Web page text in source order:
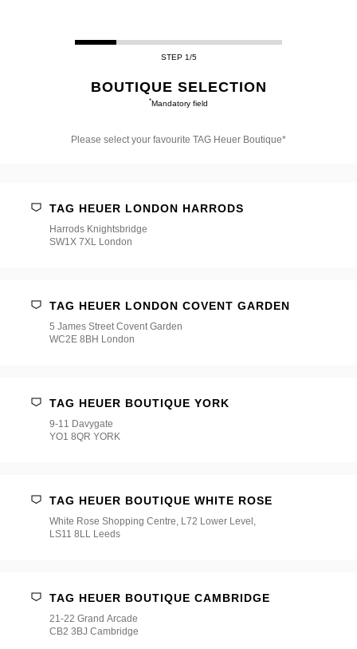
STEP 1/5
BOUTIQUE SELECTION
*Mandatory field
Please select your favourite TAG Heuer Boutique*
favourite
TAG HEUER LONDON HARRODS
Harrods Knightsbridge
SW1X 7XL London
TAG HEUER LONDON COVENT GARDEN
5 James Street Covent Garden
WC2E 8BH London
TAG HEUER BOUTIQUE YORK
9-11 Davygate
YO1 8QR YORK
TAG HEUER BOUTIQUE WHITE ROSE
White Rose Shopping Centre, L72 Lower Level,
LS11 8LL Leeds
TAG HEUER BOUTIQUE CAMBRIDGE
21-22 Grand Arcade
CB2 3BJ Cambridge